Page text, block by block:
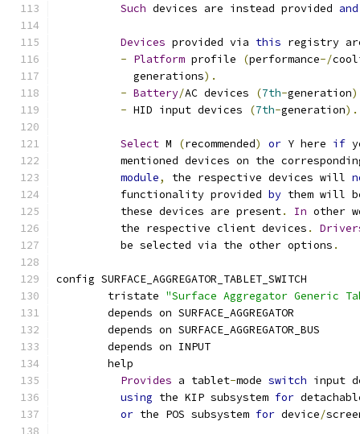
Such devices are instead provided and
Devices provided via this registry
- Platform profile (performance-/
	    generations
).
- Battery/AC devices (7th-generation
- HID input devices (7th-generation).
Select M (recommended) or Y here if
mentioned devices on the
module, the respective devices will
	  functionality provided
by them will
	  these devices are present
. In other
	  the respective client devices
.
	  be selected via the other options
.
config SURFACE_AGGREGATOR_TABLET_SWITCH
	tristate
"Surface Aggregator Generic
	depends on SURFACE_AGGREGATOR
	depends on SURFACE_AGGREGATOR_BUS
	depends on INPUT
	help
Provides a tablet-mode switch input
using the KIP subsystem for
or the POS subsystem for device/